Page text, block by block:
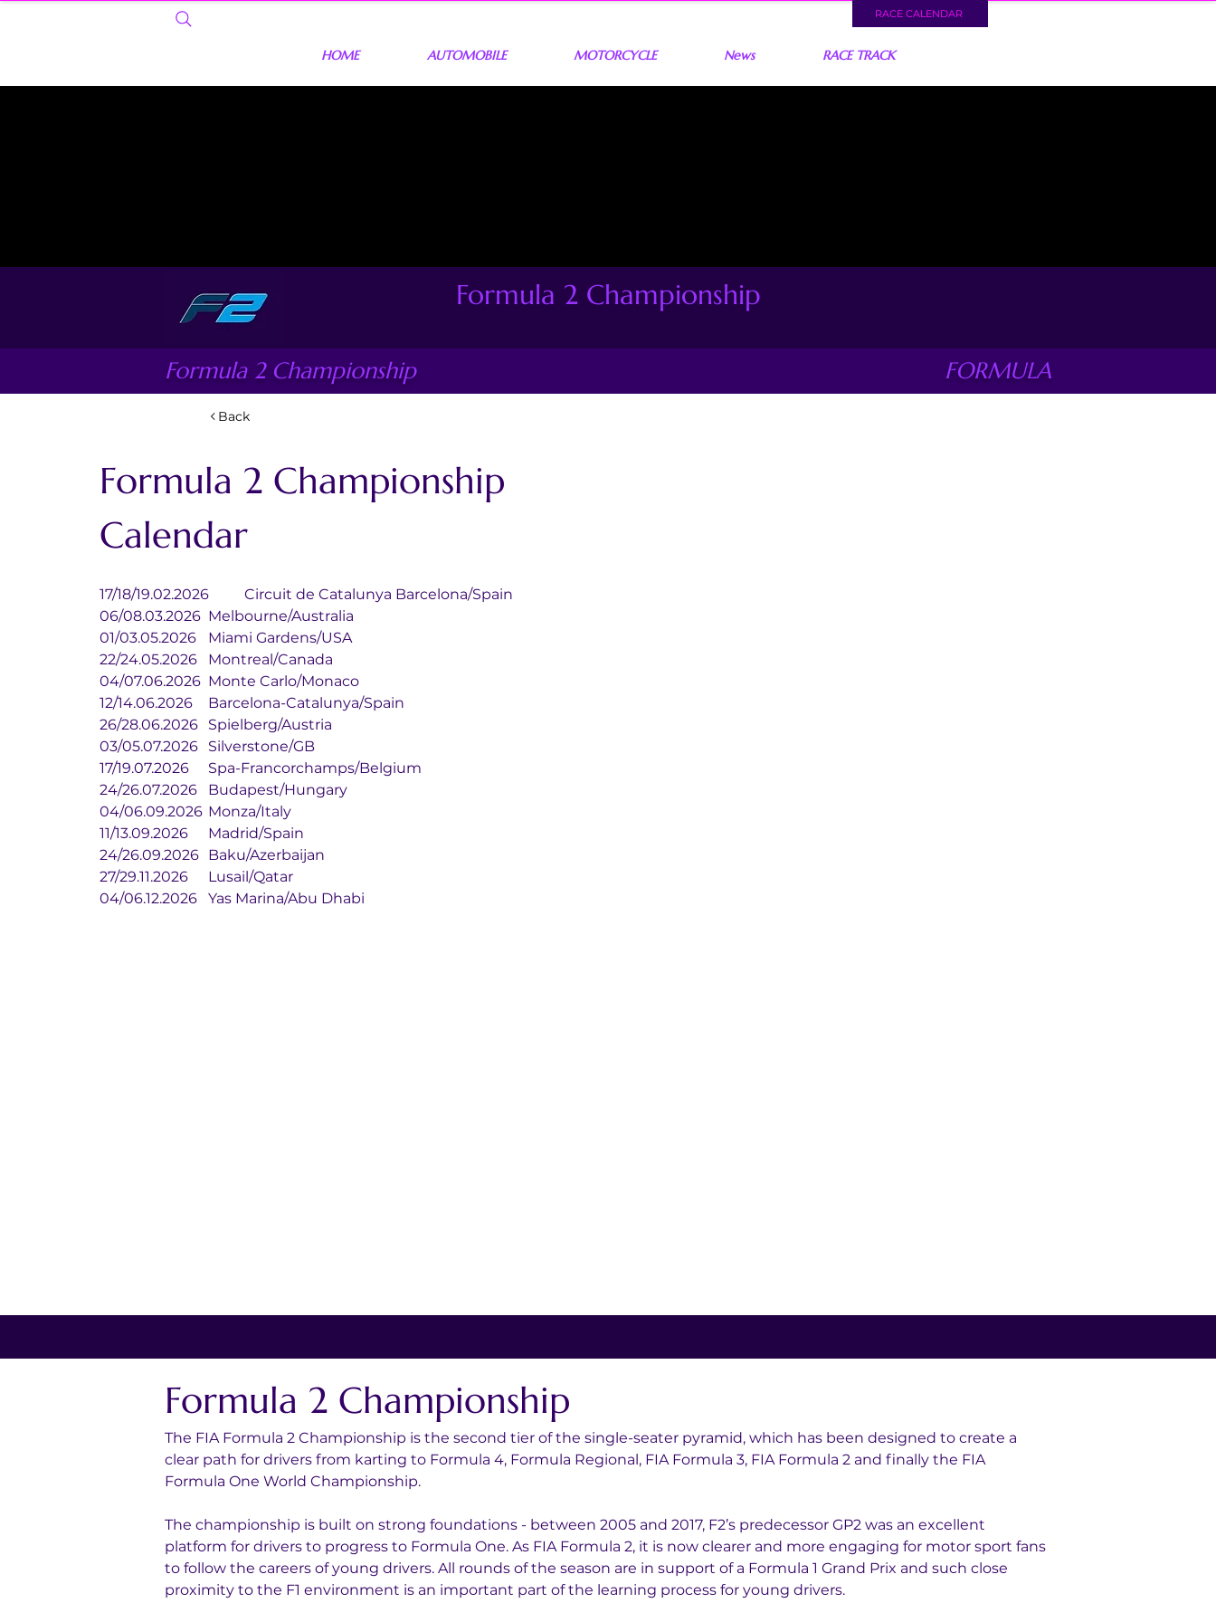
RACE CALENDAR
HOME AUTOMOBILE MOTORCYCLE News RACE TRACK
Formula 2 Championship
Formula 2 Championship FORMULA
Back
Formula 2 Championship
Calendar
17/18/19.02.2026	Circuit de Catalunya Barcelona/Spain
06/08.03.2026	Melbourne/Australia
01/03.05.2026	Miami Gardens/USA
22/24.05.2026	Montreal/Canada
04/07.06.2026	Monte Carlo/Monaco
12/14.06.2026	Barcelona-Catalunya/Spain
26/28.06.2026	Spielberg/Austria
03/05.07.2026	Silverstone/GB
17/19.07.2026	Spa-Francorchamps/Belgium
24/26.07.2026	Budapest/Hungary
04/06.09.2026	Monza/Italy
11/13.09.2026	Madrid/Spain
24/26.09.2026	Baku/Azerbaijan
27/29.11.2026	Lusail/Qatar
04/06.12.2026	Yas Marina/Abu Dhabi
Formula 2 Championship
The FIA Formula 2 Championship is the second tier of the single-seater pyramid, which has been designed to create a
clear path for drivers from karting to Formula 4, Formula Regional, FIA Formula 3, FIA Formula 2 and finally the FIA
Formula One World Championship.
The championship is built on strong foundations - between 2005 and 2017, F2’s predecessor GP2 was an excellent
platform for drivers to progress to Formula One. As FIA Formula 2, it is now clearer and more engaging for motor sport fans
to follow the careers of young drivers. All rounds of the season are in support of a Formula 1 Grand Prix and such close
proximity to the F1 environment is an important part of the learning process for young drivers.